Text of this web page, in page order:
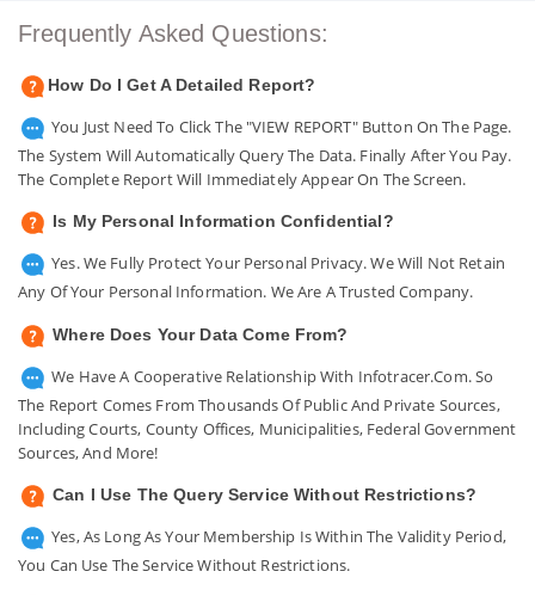
Frequently Asked Questions:
How Do I Get A Detailed Report?
You Just Need To Click The "VIEW REPORT" Button On The Page.
The System Will Automatically Query The Data. Finally After You Pay.
The Complete Report Will Immediately Appear On The Screen.
Is My Personal Information Confidential?
Yes. We Fully Protect Your Personal Privacy. We Will Not Retain
Any Of Your Personal Information. We Are A Trusted Company.
Where Does Your Data Come From?
We Have A Cooperative Relationship With Infotracer.com. So
The Report Comes From Thousands Of Public And Private Sources,
Including Courts, County Offices, Municipalities, Federal Government
Sources, And More!
Can I Use The Query Service Without Restrictions?
Yes, As Long As Your Membership Is Within The Validity Period,
You Can Use The Service Without Restrictions.